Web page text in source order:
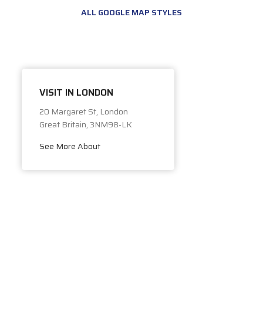
ALL GOOGLE MAP STYLES
VISIT IN LONDON
20 Margaret St, London
Great Britain, 3NM98-LK
See More About